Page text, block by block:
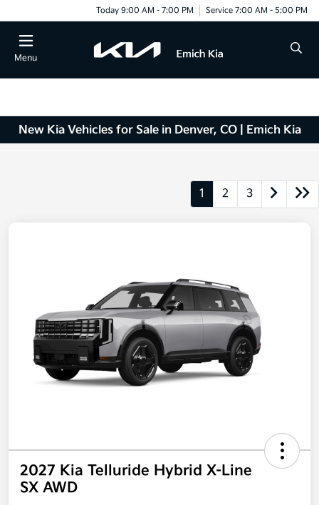
Today 9:00 AM - 7:00 PM Service 7:00 AM - 5:00 PM
Menu
New Kia Vehicles for Sale in Denver, CO | Emich Kia
1 2 3
2027 Kia Telluride Hybrid X-Line
SX AWD